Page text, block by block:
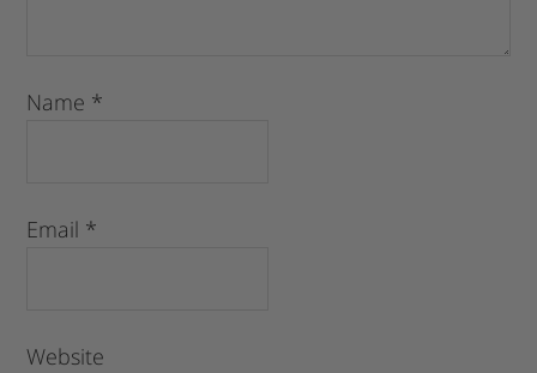
Name *
Email *
Website